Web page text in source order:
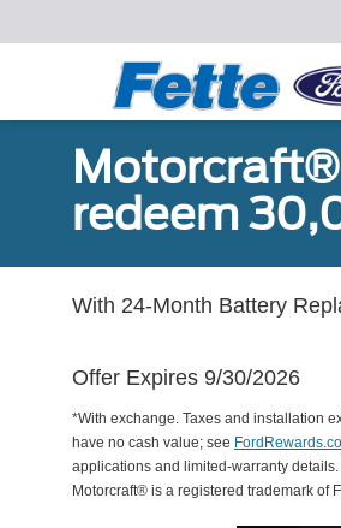
Motorcraft®
redeem
With 24-Month Battery
Offer Expires 9/30/2026
*With exchange. Taxes and installation
have no cash value; see
applications and limited-warranty
Motorcraft® is a registered trademark of